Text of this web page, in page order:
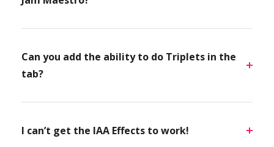
Can you add the ability to do Triplets in the
tab?
I can’t get the IAA Effects to work!